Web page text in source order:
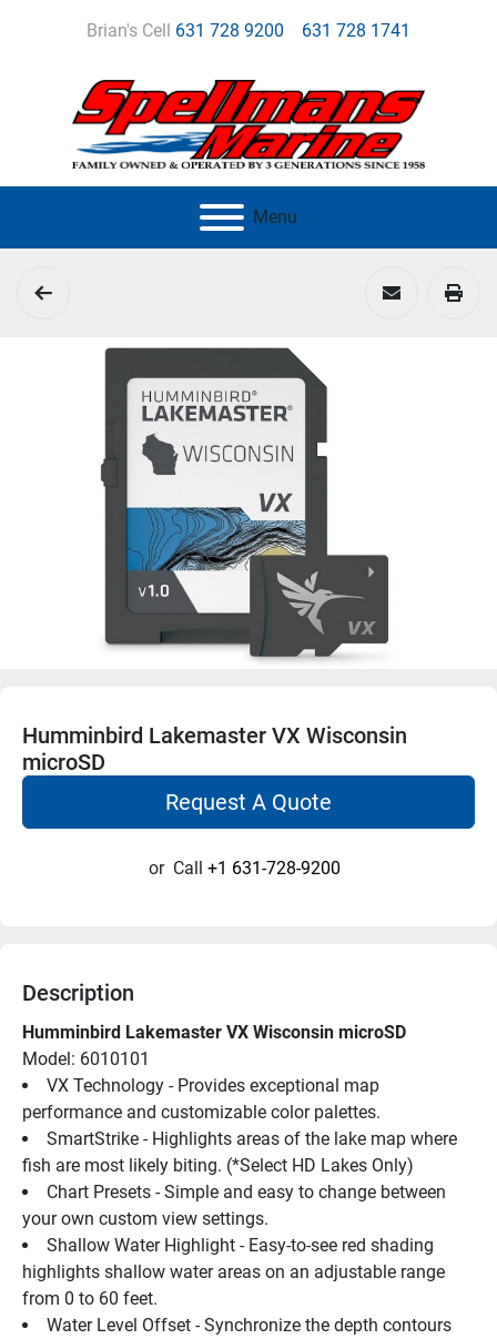
Brian's Cell 631 728 9200 631 728 1741
Menu
Humminbird Lakemaster VX Wisconsin
microSD
Request A Quote
or Call +1 631-728-9200
Description
Humminbird Lakemaster VX Wisconsin microSD
Model: 6010101
VX Technology - Provides exceptional map
performance and customizable color palettes.
SmartStrike - Highlights areas of the lake map where
fish are most likely biting. (*Select HD Lakes Only)
Chart Presets - Simple and easy to change between
your own custom view settings.
Shallow Water Highlight - Easy-to-see red shading
highlights shallow water areas on an adjustable range
from 0 to 60 feet.
Water Level Offset - Synchronize the depth contours